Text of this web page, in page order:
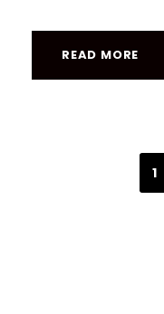
READ MORE
1